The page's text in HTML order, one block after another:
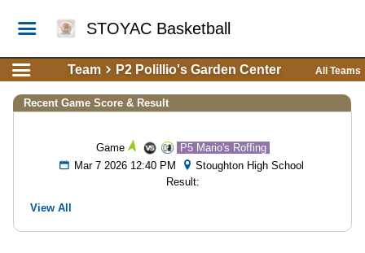
STOYAC Basketball
Team P2 Polillio's Garden Center All Teams
Recent Game Score & Result
Game
P5 Mario's Roffing
Mar 7 2026 12:40 PM
Stoughton High School
Result:
View All